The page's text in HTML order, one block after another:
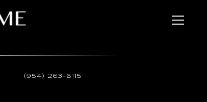
(954) 263-8115